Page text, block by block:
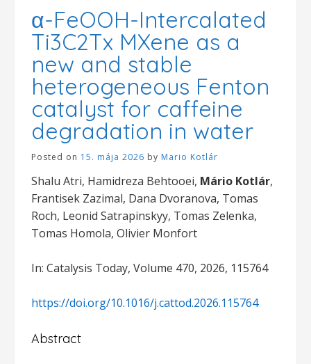
α-FeOOH-Intercalated
Ti3C2Tx MXene as a
new and stable
heterogeneous Fenton
catalyst for caffeine
degradation in water
Posted on 15. mája 2026 by Mario Kotlár
Shalu Atri, Hamidreza Behtooei, Mário Kotlár,
Frantisek Zazimal, Dana Dvoranova, Tomas
Roch, Leonid Satrapinskyy, Tomas Zelenka,
Tomas Homola, Olivier Monfort
In: Catalysis Today, Volume 470, 2026, 115764
https://doi.org/10.1016/j.cattod.2026.115764
Abstract